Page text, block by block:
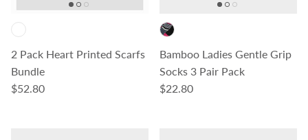
2 Pack Heart Printed Scarfs
Bundle
Regular price
$52.80
Bamboo Ladies Gentle Grip
Socks 3 Pair Pack
Regular price
$22.80